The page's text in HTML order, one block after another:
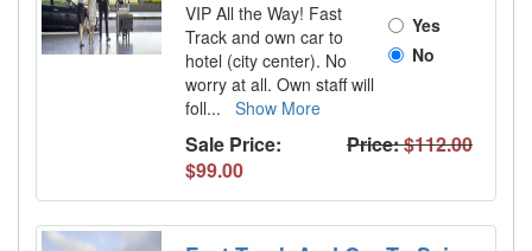
VIP All the Way! Fast
Track and own car to
hotel (city center). No
worry at all. Own staff will
foll... Show More
Yes
No
Sale Price:
$99.00
Price:$112.00